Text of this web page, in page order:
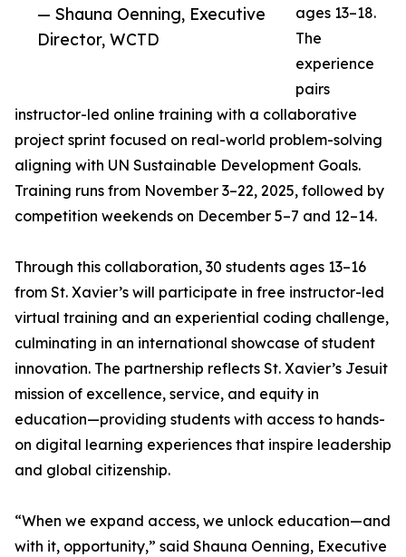
— Shauna Oenning, Executive
Director, WCTD
ages 13–18.
The
experience
pairs
instructor-led online training with a collaborative
project sprint focused on real-world problem-solving
aligning with UN Sustainable Development Goals.
Training runs from November 3–22, 2025, followed by
competition weekends on December 5–7 and 12–14.
Through this collaboration, 30 students ages 13–16
from St. Xavier’s will participate in free instructor-led
virtual training and an experiential coding challenge,
culminating in an international showcase of student
innovation. The partnership reflects St. Xavier’s Jesuit
mission of excellence, service, and equity in
education—providing students with access to hands-
on digital learning experiences that inspire leadership
and global citizenship.
“When we expand access, we unlock education—and
with it, opportunity,” said Shauna Oenning, Executive